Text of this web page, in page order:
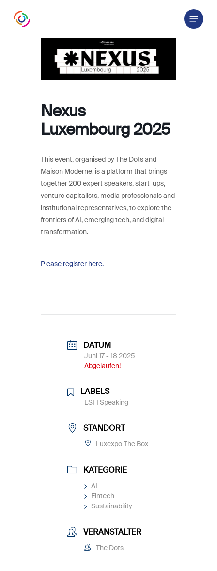
Menu
Nexus
Luxembourg 2025
This event, organised by The Dots and
Maison Moderne, is a platform that brings
together 200 expert speakers, start-ups,
venture capitalists, media professionals and
institutional representatives, to explore the
frontiers of AI, emerging tech, and digital
transformation.
Please register here.
DATUM
Juni 17 - 18 2025
Abgelaufen!
LABELS
LSFI Speaking
STANDORT
Luxexpo The Box
KATEGORIE
AI
Fintech
Sustainability
VERANSTALTER
The Dots